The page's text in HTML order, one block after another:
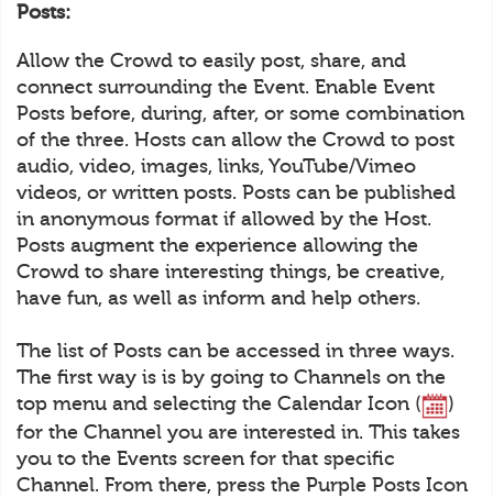
Posts:
Allow the Crowd to easily post, share, and
connect surrounding the Event. Enable Event
Posts before, during, after, or some combination
of the three. Hosts can allow the Crowd to post
audio, video, images, links, YouTube/Vimeo
videos, or written posts. Posts can be published
in anonymous format if allowed by the Host.
Posts augment the experience allowing the
Crowd to share interesting things, be creative,
have fun, as well as inform and help others.
The list of Posts can be accessed in three ways.
The first way is is by going to Channels on the
top menu and selecting the Calendar Icon (
)
for the Channel you are interested in. This takes
you to the Events screen for that specific
Channel. From there, press the Purple Posts Icon